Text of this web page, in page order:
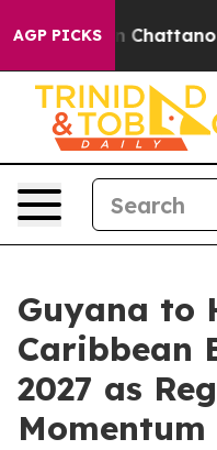
AGP PICKS
Chaos in
Guyana to
Caribbean
2027 as